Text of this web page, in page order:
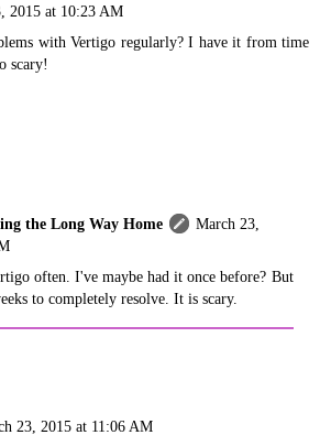
2015 at 10:23 AM
with Vertigo regularly? I have it from time
scary!
the Long Way Home
March 23,
often. I've maybe had it once before? But
to completely resolve. It is scary.
23, 2015 at 11:06 AM